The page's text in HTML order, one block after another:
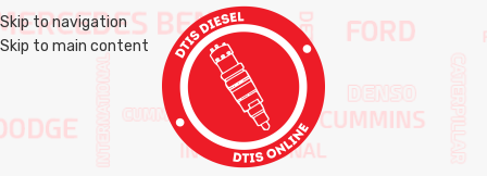
Skip to navigation
Skip to main content